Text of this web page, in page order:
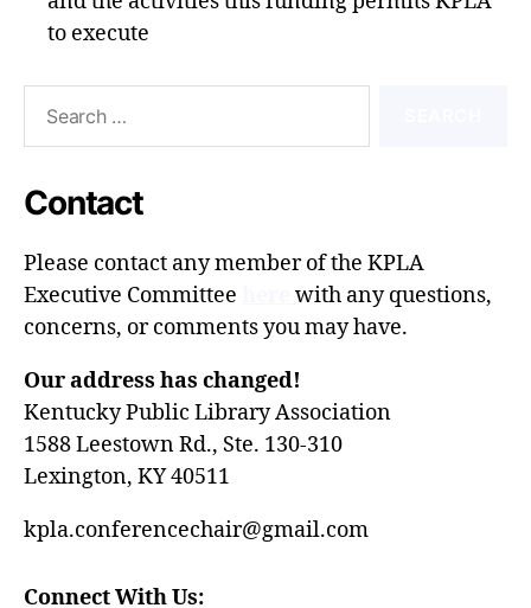
to execute
Contact
Please contact any member of the KPLA
Executive Committee
with any questions,
concerns, or comments you may have.
Our address has changed!
Kentucky Public Library Association
1588 Leestown Rd., Ste. 130-310
Lexington, KY 40511
kpla.conferencechair@gmail.com
Connect With Us: